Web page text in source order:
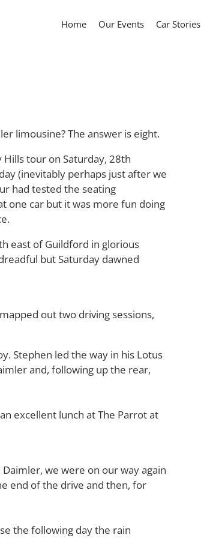
Home Our Events Car Stories
limousine? The answer is eight.
tour on Saturday, 28th
(inevitably perhaps just after we
had tested the seating
one car but it was more fun doing
east of Guildford in glorious
but Saturday dawned
out two driving sessions,
Stephen led the way in his Lotus
and, following up the rear,
excellent lunch at The Parrot at
we were on our way again
end of the drive and then, for
the following day the rain